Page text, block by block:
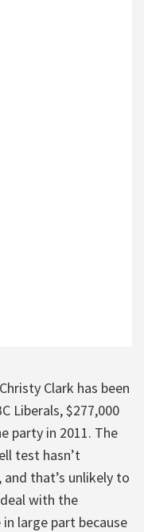
Clark has been
Liberals, $277,000
party in 2011. The
test hasn’t
that’s unlikely to
with the
large part because